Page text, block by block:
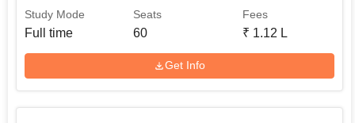
Study Mode
Full time
Seats
60
Fees
₹ 1.12 L
Get Info